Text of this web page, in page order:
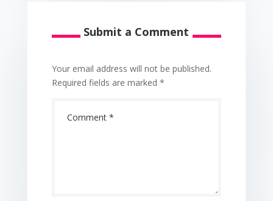
Submit a Comment
Your email address will not be published.
Required fields are marked *